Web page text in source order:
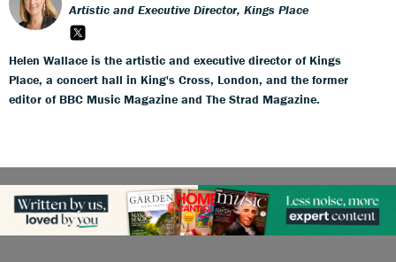
Artistic and Executive Director, Kings Place
Helen Wallace is the artistic and executive director of Kings
Place, a concert hall in King's Cross, London, and the former
editor of BBC Music Magazine and The Strad Magazine.